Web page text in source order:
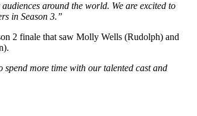
around the world. We are excited to
in Season 3.”
2 finale that saw Molly Wells (Rudolph) and
spend more time with our talented cast and